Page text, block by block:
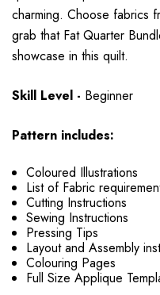
charming. Choose fabrics
grab that Fat Quarter
showcase in this quilt.
Skill Level - Beginner
Pattern includes:
Coloured Illustrations
List of Fabric
Cutting Instructions
Sewing Instructions
Pressing Tips
Layout and Assembly
Colouring Pages
Full Size Applique